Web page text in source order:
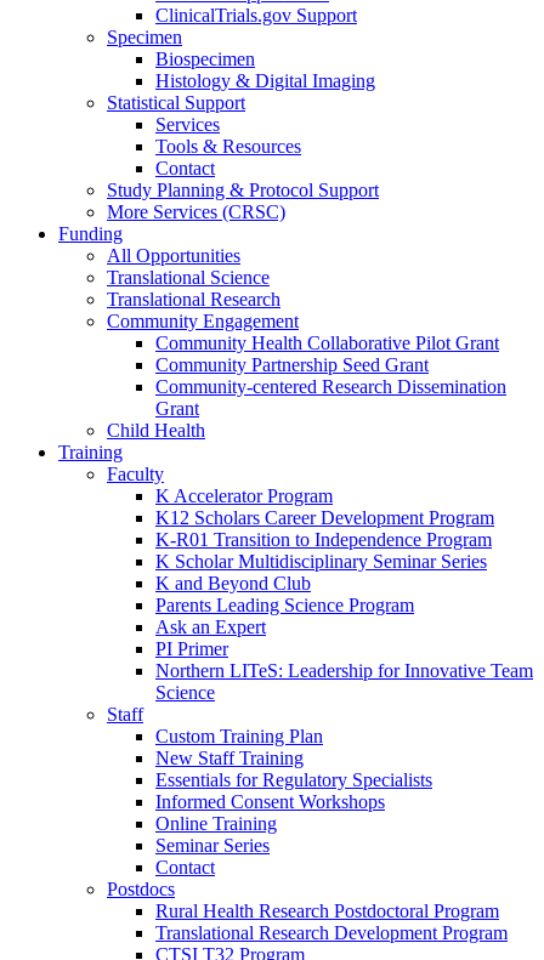
ClinicalTrials.gov Support
Specimen
Biospecimen
Histology & Digital Imaging
Statistical Support
Services
Tools & Resources
Contact
Study Planning & Protocol Support
More Services (CRSC)
Funding
All Opportunities
Translational Science
Translational Research
Community Engagement
Community Health Collaborative Pilot Grant
Community Partnership Seed Grant
Community-centered Research Dissemination
Grant
Child Health
Training
Faculty
K Accelerator Program
K12 Scholars Career Development Program
K-R01 Transition to Independence Program
K Scholar Multidisciplinary Seminar Series
K and Beyond Club
Parents Leading Science Program
Ask an Expert
PI Primer
Northern LITeS: Leadership for Innovative Team
Science
Staff
Custom Training Plan
New Staff Training
Essentials for Regulatory Specialists
Informed Consent Workshops
Online Training
Seminar Series
Contact
Postdocs
Rural Health Research Postdoctoral Program
Translational Research Development Program
CTSI T32 Program